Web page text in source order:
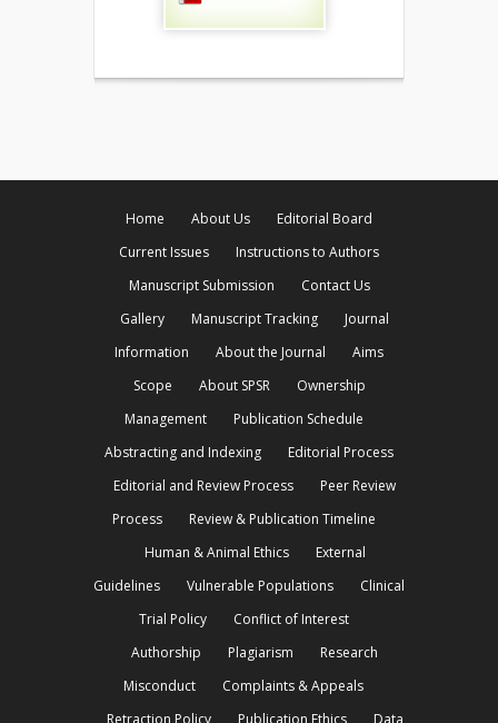
Home About Us
Editorial Board
Current Issues
Instructions to Authors
Manuscript Submission
Contact Us
Gallery
Manuscript Tracking
Journal
Information
About the Journal
Aims
Scope
About SPSR
Ownership
Management
Publication Schedule
Abstracting and Indexing
Editorial Process
Editorial and Review Process
Peer Review
Process
Review & Publication Timeline
Human & Animal Ethics
External
Guidelines
Vulnerable Populations
Clinical
Trial Policy
Conflict of Interest
Authorship
Plagiarism
Research
Misconduct
Complaints & Appeals
Retraction Policy
Publication Ethics Data